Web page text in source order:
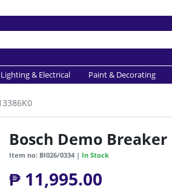
Lighting & Electrical Paint & Decorating
Bosch Demo Breaker
Item no: BI026/0334 | In Stock
₱ 11,995.00